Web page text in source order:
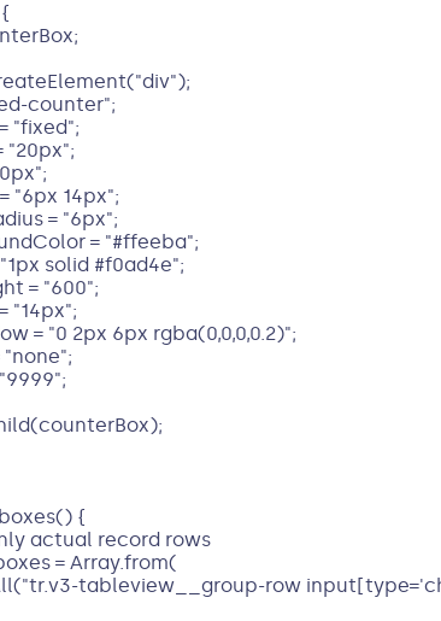
counter";
"fixed";
"20px";
"6px 14px";
= "6px";
= "#ffeeba";
solid #f0ad4e";
= "600";
"14px";
= "0 2px 6px rgba(0,0,0,0.2)";
{
actual record rows
= Array.from(
tableview__group-row